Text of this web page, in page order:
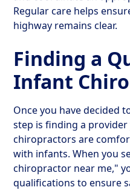
Regular care helps
highway remains clear.
Finding a
Infant
Once you have decided
step is finding a
chiropractors are
with infants. When you
chiropractor near me,"
qualifications to ensure